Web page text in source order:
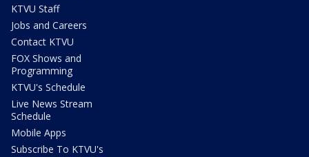
KTVU Staff
Jobs and Careers
Contact KTVU
FOX Shows and
Programming
KTVU's Schedule
Live News Stream
Schedule
Mobile Apps
Subscribe To KTVU's